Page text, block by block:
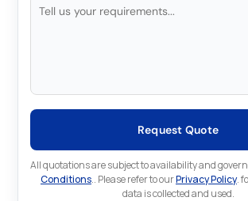
Request Quote
All quotations are subject to availability and
Conditions.. Please refer to ourPrivacy Policy.
data is collected and used.